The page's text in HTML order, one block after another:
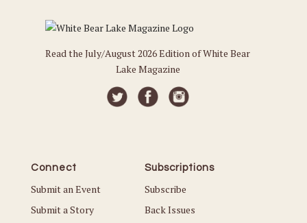
Read the July/August 2026 Edition of White Bear
Lake Magazine
Connect
Submit an Event
Submit a Story
Subscriptions
Subscribe
Back Issues